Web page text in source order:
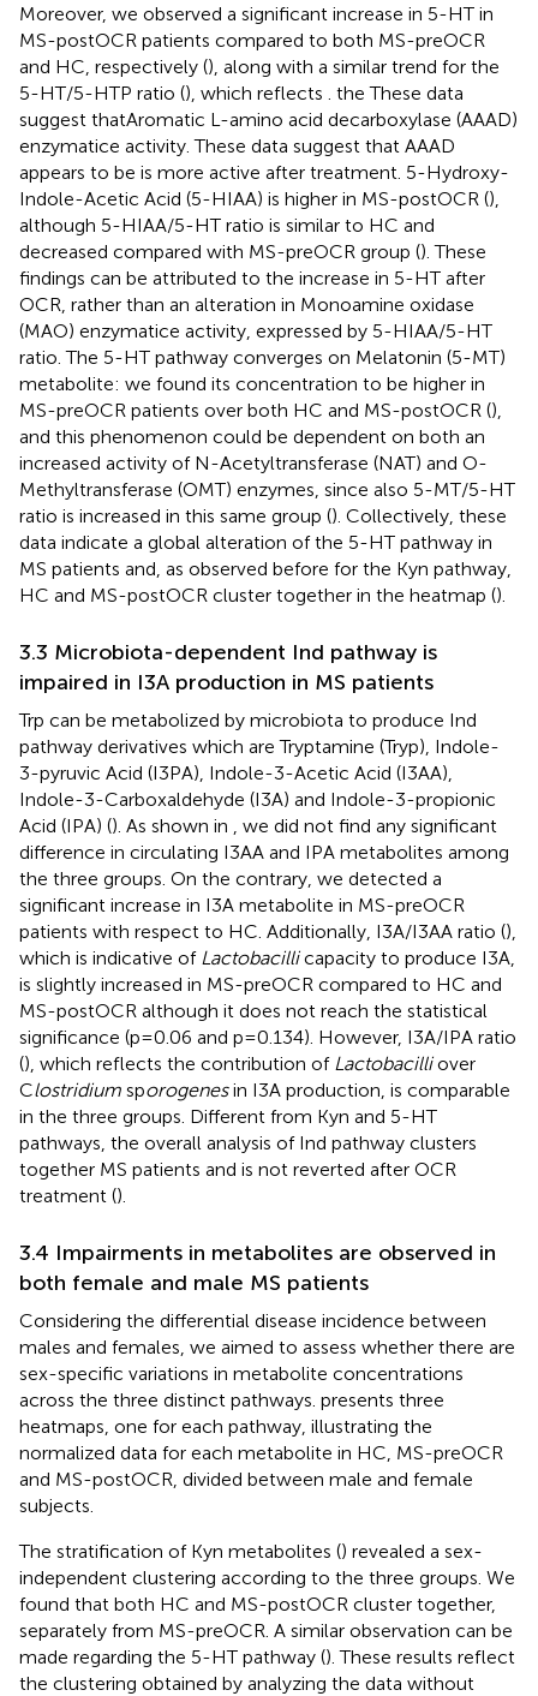
Moreover, we observed a significant increase in 5-HT in
MS-postOCR patients compared to both MS-preOCR
and HC, respectively (), along with a similar trend for the
5-HT/5-HTP ratio (), which reflects . the These data
suggest thatAromatic L-amino acid decarboxylase (AAAD)
enzymatice activity. These data suggest that AAAD
appears to be is more active after treatment. 5-Hydroxy-
Indole-Acetic Acid (5-HIAA) is higher in MS-postOCR (),
although 5-HIAA/5-HT ratio is similar to HC and
decreased compared with MS-preOCR group (). These
findings can be attributed to the increase in 5-HT after
OCR, rather than an alteration in Monoamine oxidase
(MAO) enzymatice activity, expressed by 5-HIAA/5-HT
ratio. The 5-HT pathway converges on Melatonin (5-MT)
metabolite: we found its concentration to be higher in
MS-preOCR patients over both HC and MS-postOCR (),
and this phenomenon could be dependent on both an
increased activity of N-Acetyltransferase (NAT) and O-
Methyltransferase (OMT) enzymes, since also 5-MT/5-HT
ratio is increased in this same group (). Collectively, these
data indicate a global alteration of the 5-HT pathway in
MS patients and, as observed before for the Kyn pathway,
HC and MS-postOCR cluster together in the heatmap ().
3.3 Microbiota-dependent Ind pathway is
impaired in I3A production in MS patients
Trp can be metabolized by microbiota to produce Ind
pathway derivatives which are Tryptamine (Tryp), Indole-
3-pyruvic Acid (I3PA), Indole-3-Acetic Acid (I3AA),
Indole-3-Carboxaldehyde (I3A) and Indole-3-propionic
Acid (IPA) (). As shown in , we did not find any significant
difference in circulating I3AA and IPA metabolites among
the three groups. On the contrary, we detected a
significant increase in I3A metabolite in MS-preOCR
patients with respect to HC. Additionally, I3A/I3AA ratio (),
which is indicative of Lactobacillicapacity to produce I3A,
is slightly increased in MS-preOCR compared to HC and
MS-postOCR although it does not reach the statistical
significance (p=0.06 and p=0.134). However, I3A/IPA ratio
(), which reflects the contribution of Lactobacilliover
Clostridium sporogenesin I3A production, is comparable
in the three groups. Different from Kyn and 5-HT
pathways, the overall analysis of Ind pathway clusters
together MS patients and is not reverted after OCR
treatment ().
3.4 Impairments in metabolites are observed in
both female and male MS patients
Considering the differential disease incidence between
males and females, we aimed to assess whether there are
sex-specific variations in metabolite concentrations
across the three distinct pathways. presents three
heatmaps, one for each pathway, illustrating the
normalized data for each metabolite in HC, MS-preOCR
and MS-postOCR, divided between male and female
subjects.
The stratification of Kyn metabolites () revealed a sex-
independent clustering according to the three groups. We
found that both HC and MS-postOCR cluster together,
separately from MS-preOCR. A similar observation can be
made regarding the 5-HT pathway (). These results reflect
the clustering obtained by analyzing the data without